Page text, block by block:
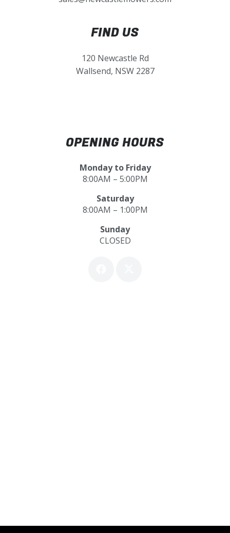
FIND US
120 Newcastle Rd
Wallsend, NSW 2287
OPENING HOURS
Monday to Friday
8:00AM – 5:00PM
Saturday
8:00AM – 1:00PM
Sunday
CLOSED